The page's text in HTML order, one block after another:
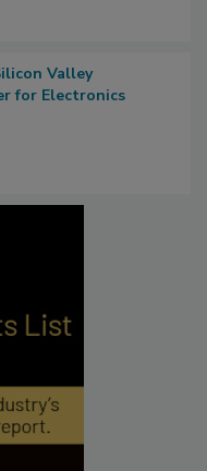
Valley
for Electronics